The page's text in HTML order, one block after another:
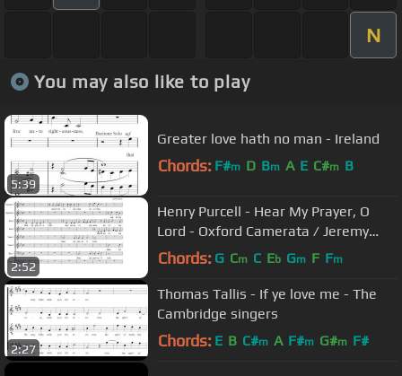
N
You may also like to play
5:39
Greater love hath no man - Ireland
Chords: F#m D Bm A E C#m B
2:52
Henry Purcell - Hear My Prayer, O
Lord - Oxford Camerata / Jeremy
Summerly
Chords: G Cm C Eb Gm F Fm
2:27
Thomas Tallis - If ye love me - The
Cambridge singers
Chords: E B C#m A F#m G#m F#